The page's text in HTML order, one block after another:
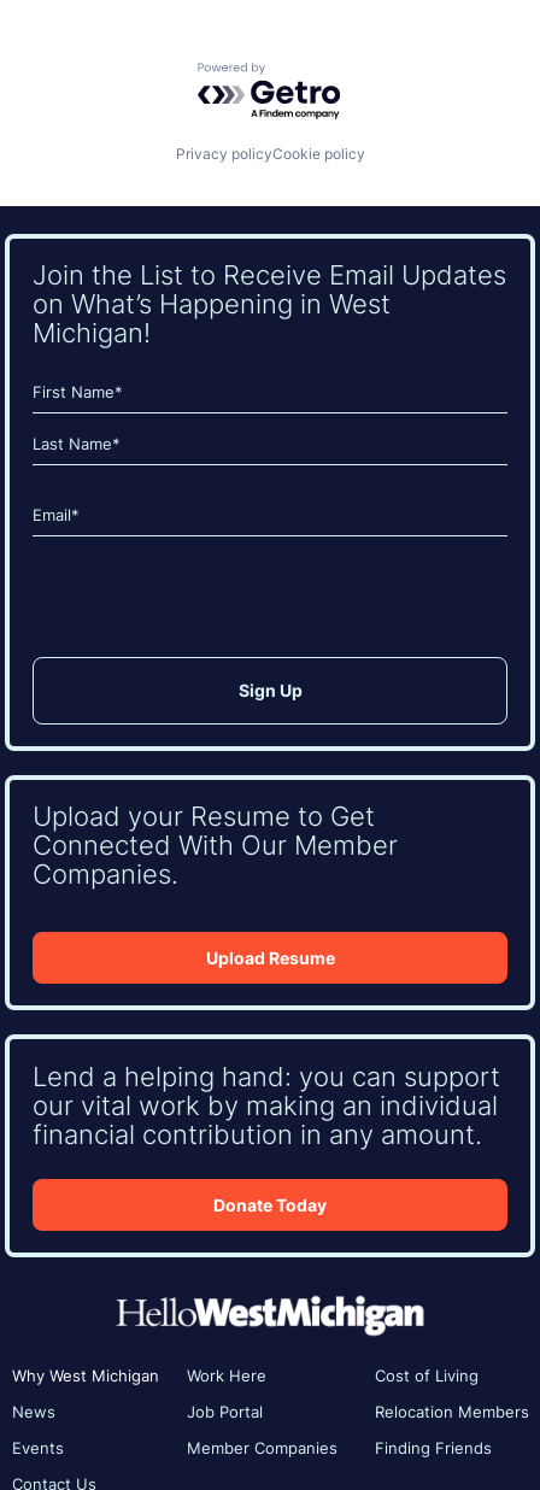
Powered by Getro.com
Privacy policyCookie policy
Join the List to Receive Email Updates
on What’s Happening in West
Michigan!
Name
(Required)
First
Email
(Required)
Upload your Resume to Get
Connected With Our Member
Companies.
Upload Resume
Lend a helping hand: you can support
our vital work by making an individual
financial contribution in any amount.
Donate Today
Why West Michigan
News
Events
Contact Us
Work Here
Job Portal
Member Companies
Cost of Living
Relocation Members
Finding Friends